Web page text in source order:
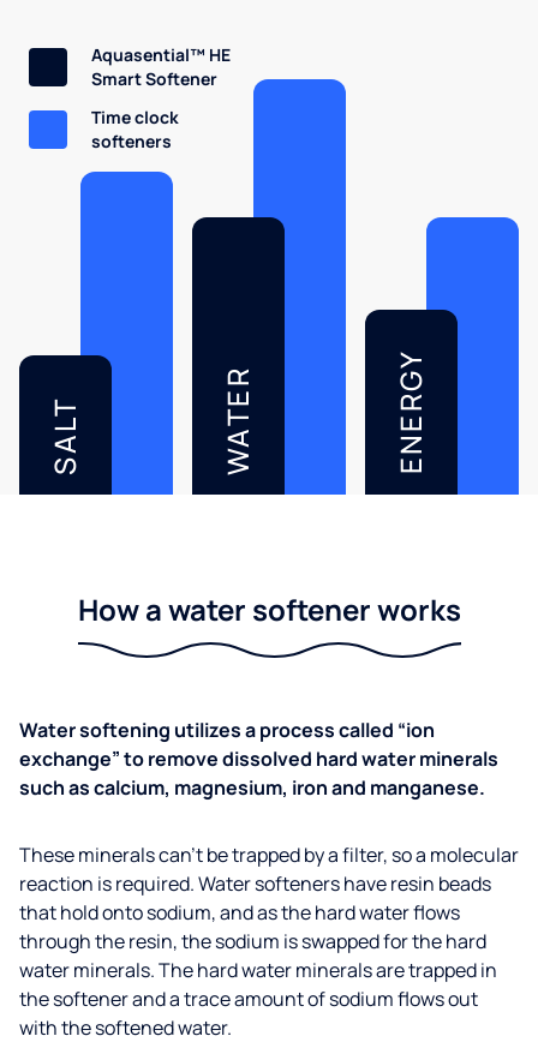
SALT WATER ENERGY
Aquasential™ HE
Smart Softener
Time clock
softeners
How a water softener works
Water softening utilizes a process called “ion
exchange” to remove dissolved hard water minerals
such as calcium, magnesium, iron and manganese.
These minerals can’t be trapped by a filter, so a molecular
reaction is required. Water softeners have resin beads
that hold onto sodium, and as the hard water flows
through the resin, the sodium is swapped for the hard
water minerals. The hard water minerals are trapped in
the softener and a trace amount of sodium flows out
with the softened water.